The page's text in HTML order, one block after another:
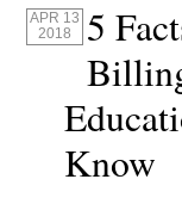
APR 13
2018
5
Know